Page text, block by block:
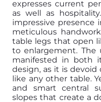
expresses current
as well as
impressive presence
meticulous
table legs that open
to enlargement. The
manifested in both
design, as it is devoid
like any other table.
and smart central
slopes that create a